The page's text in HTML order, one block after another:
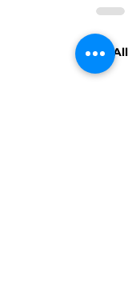
See All